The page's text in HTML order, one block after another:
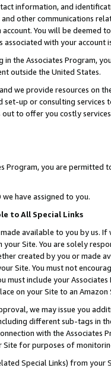
information, and
other communications
You will be deemed
associated with your account
in the Associates Program,
outside the United States.
we provide resources on
up or consulting
out to offer you costly
Program, you are permitted
we have assigned to you.
to All Special Links
available to you by us.
Site. You are solely
created by you or
Site. You must not
must include your
on your Site to an Amazon
we may issue you
different sub-tags in
with the Associates
for purposes of
Special Links) from